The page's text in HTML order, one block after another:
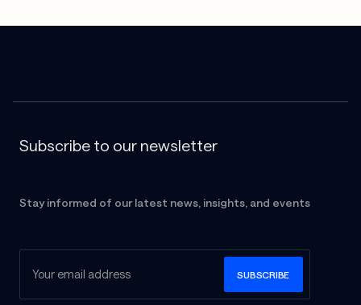
Subscribe to our newsletter
Stay informed of our latest news, insights, and events